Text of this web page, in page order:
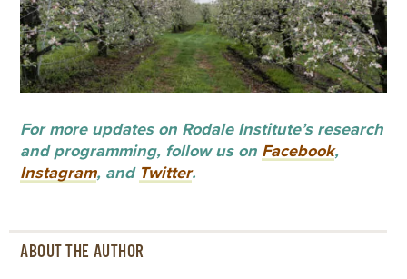
For more updates on Rodale Institute’s research
and programming, follow us on Facebook,
Instagram, and Twitter.
ABOUT THE AUTHOR